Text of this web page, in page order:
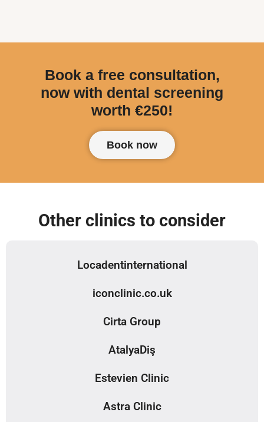
Book a free consultation,
now with dental screening
worth €250!
Book now
Other clinics to consider
Locadentinternational
iconclinic.co.uk
Cirta Group
AtalyaDiş
Estevien Clinic
Astra Clinic